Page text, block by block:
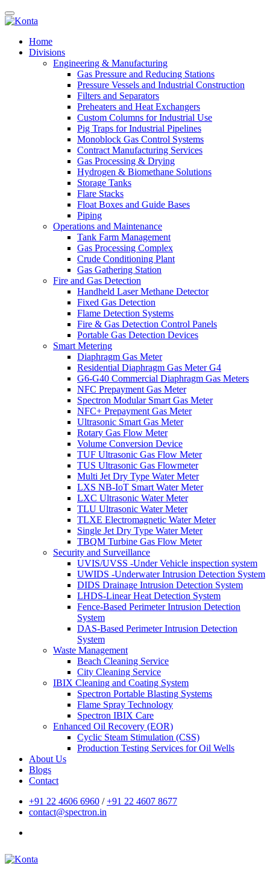
Home
Divisions
Engineering & Manufacturing
Gas Pressure and Reducing Stations
Pressure Vessels and Industrial Construction
Filters and Separators
Preheaters and Heat Exchangers
Custom Columns for Industrial Use
Pig Traps for Industrial Pipelines
Monoblock Gas Control Systems
Contract Manufacturing Services
Gas Processing & Drying
Hydrogen & Biomethane Solutions
Storage Tanks
Flare Stacks
Float Boxes and Guide Bases
Piping
Operations and Maintenance
Tank Farm Management
Gas Processing Complex
Crude Conditioning Plant
Gas Gathering Station
Fire and Gas Detection
Handheld Laser Methane Detector
Fixed Gas Detection
Flame Detection Systems
Fire & Gas Detection Control Panels
Portable Gas Detection Devices
Smart Metering
Diaphragm Gas Meter
Residential Diaphragm Gas Meter G4
G6-G40 Commercial Diaphragm Gas Meters
NFC Prepayment Gas Meter
Spectron Modular Smart Gas Meter
NFC+ Prepayment Gas Meter
Ultrasonic Smart Gas Meter
Rotary Gas Flow Meter
Volume Conversion Device
TUF Ultrasonic Gas Flow Meter
TUS Ultrasonic Gas Flowmeter
Multi Jet Dry Type Water Meter
LXS NB-IoT Smart Water Meter
LXC Ultrasonic Water Meter
TLU Ultrasonic Water Meter
TLXE Electromagnetic Water Meter
Single Jet Dry Type Water Meter
TBQM Turbine Gas Flow Meter
Security and Surveillance
UVIS/UVSS -Under Vehicle inspection system
UWIDS -Underwater Intrusion Detection System
DIDS Drainage Intrusion Detection System
LHDS-Linear Heat Detection System
Fence-Based Perimeter Intrusion Detection
System
DAS-Based Perimeter Intrusion Detection
System
Waste Management
Beach Cleaning Service
City Cleaning Service
IBIX Cleaning and Coating System
Spectron Portable Blasting Systems
Flame Spray Technology
Spectron IBIX Care
Enhanced Oil Recovery (EOR)
Cyclic Steam Stimulation (CSS)
Production Testing Services for Oil Wells
About Us
Blogs
Contact
+91 22 4606 6960 /+91 22 4607 8677
contact@spectron.in